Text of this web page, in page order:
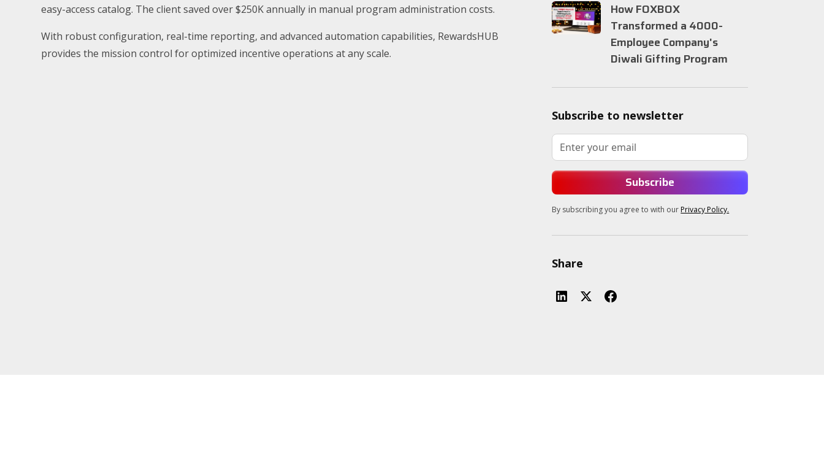
How FOXBOX
Transformed a 4000-
Employee Company's
Diwali Gifting Program
Subscribe to newsletter
By subscribing you agree to with our Privacy Policy.
Share
easy-access catalog. The client saved over $250K annually in manual program administration costs.
With robust configuration, real-time reporting, and advanced automation capabilities, RewardsHUB
provides the mission control for optimized incentive operations at any scale.